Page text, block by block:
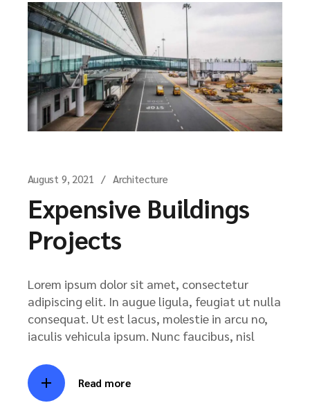
August 9, 2021 Architecture
Expensive Buildings
Projects
Lorem ipsum dolor sit amet, consectetur
adipiscing elit. In augue ligula, feugiat ut nulla
consequat. Ut est lacus, molestie in arcu no,
iaculis vehicula ipsum. Nunc faucibus, nisl
Read more